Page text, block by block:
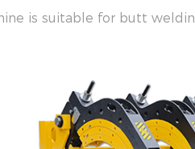
is suitable for butt